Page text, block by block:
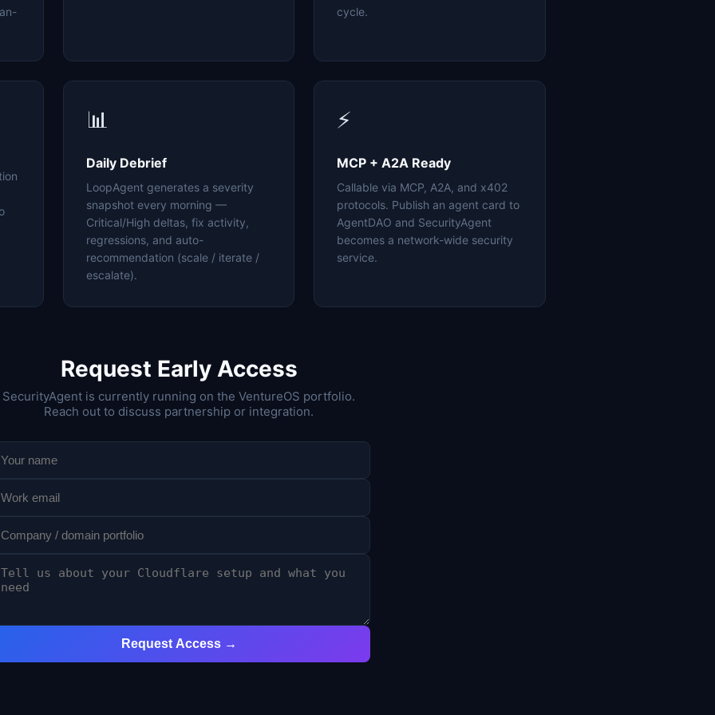
cycle.
📊
Daily Debrief
LoopAgent generates a severity
snapshot every morning —
Critical/High deltas, fix activity,
regressions, and auto-
recommendation (scale / iterate /
escalate).
⚡
MCP + A2A Ready
Callable via MCP, A2A, and x402
protocols. Publish an agent card to
AgentDAO and SecurityAgent
becomes a network-wide security
service.
Request Early Access
SecurityAgent is currently running on the VentureOS portfolio.
Reach out to discuss partnership or integration.
Request Access →